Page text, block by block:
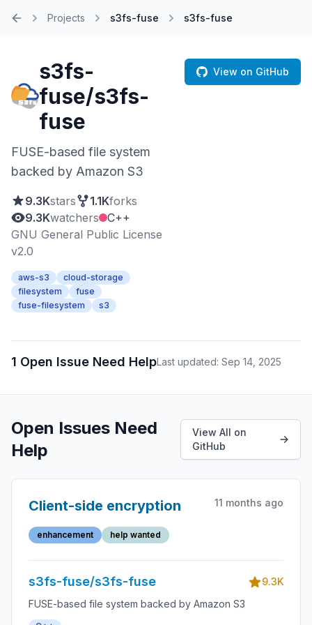
Projects s3fs-fuse s3fs-fuse
s3fs-
fuse/s3fs-
fuse
FUSE-based file system
backed by Amazon S3
9.3Kstars 1.1Kforks
9.3Kwatchers
C++
GNU General Public License
v2.0
aws-s3
cloud-storage
filesystem
fuse
fuse-filesystem
s3
View on GitHub
1 Open Issue Need HelpLast updated: Sep 14, 2025
Open Issues Need
Help
View All on
GitHub
Client-side encryption 11 months ago
enhancement help wanted
s3fs-fuse/s3fs-fuse
9.3K
FUSE-based file system backed by Amazon S3